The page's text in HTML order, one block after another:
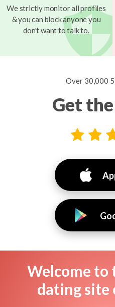
We strictly monitor all profiles
& you can block anyone you
don't want to talk to.
Over 30,000
Get
Welcome to
dating site